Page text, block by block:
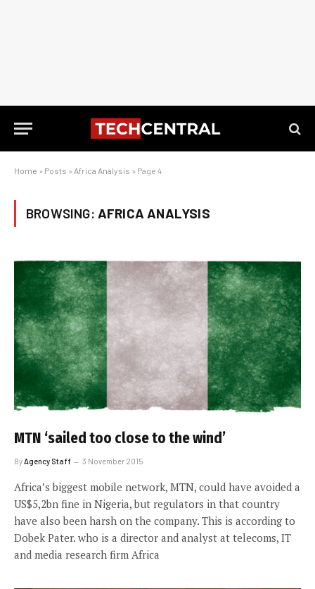
Home » Posts » Africa Analysis » Page 4
BROWSING: AFRICA ANALYSIS
MTN ‘sailed too close to the wind’
By Agency Staff 3 November 2015
Africa’s biggest mobile network, MTN, could have avoided a
US$5,2bn fine in Nigeria, but regulators in that country
have also been harsh on the company. This is according to
Dobek Pater. who is a director and analyst at telecoms, IT
and media research firm Africa